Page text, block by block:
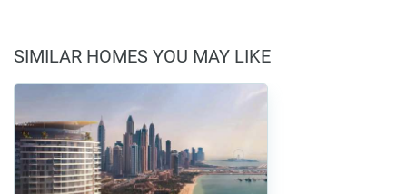
SIMILAR HOMES YOU MAY LIKE